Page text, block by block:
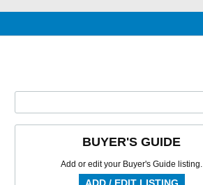
BUYER'S GUIDE
Add or edit your Buyer's Guide listing.